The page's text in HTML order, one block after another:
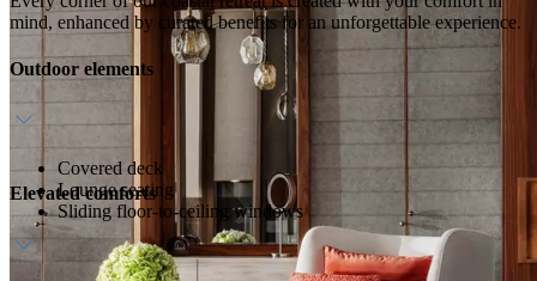
mind, enhanced by curated benefits for an unforgettable experience.
Outdoor elements
Covered deck
Lounge seating
Sliding floor-to-ceiling windows
Elevated comforts